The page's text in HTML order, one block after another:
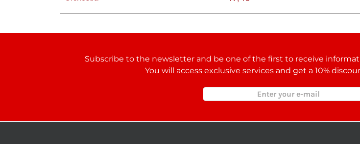
Subscribe to the newsletter and be one of the first to receive
You will access exclusive services and get a 10%